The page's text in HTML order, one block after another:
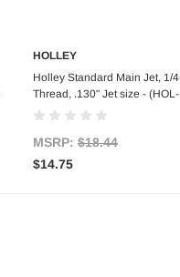
Add to Cart
HOLLEY
Holley Standard Main Jet, 1/
Thread, .130" Jet size -
MSRP: $18.44
$14.75